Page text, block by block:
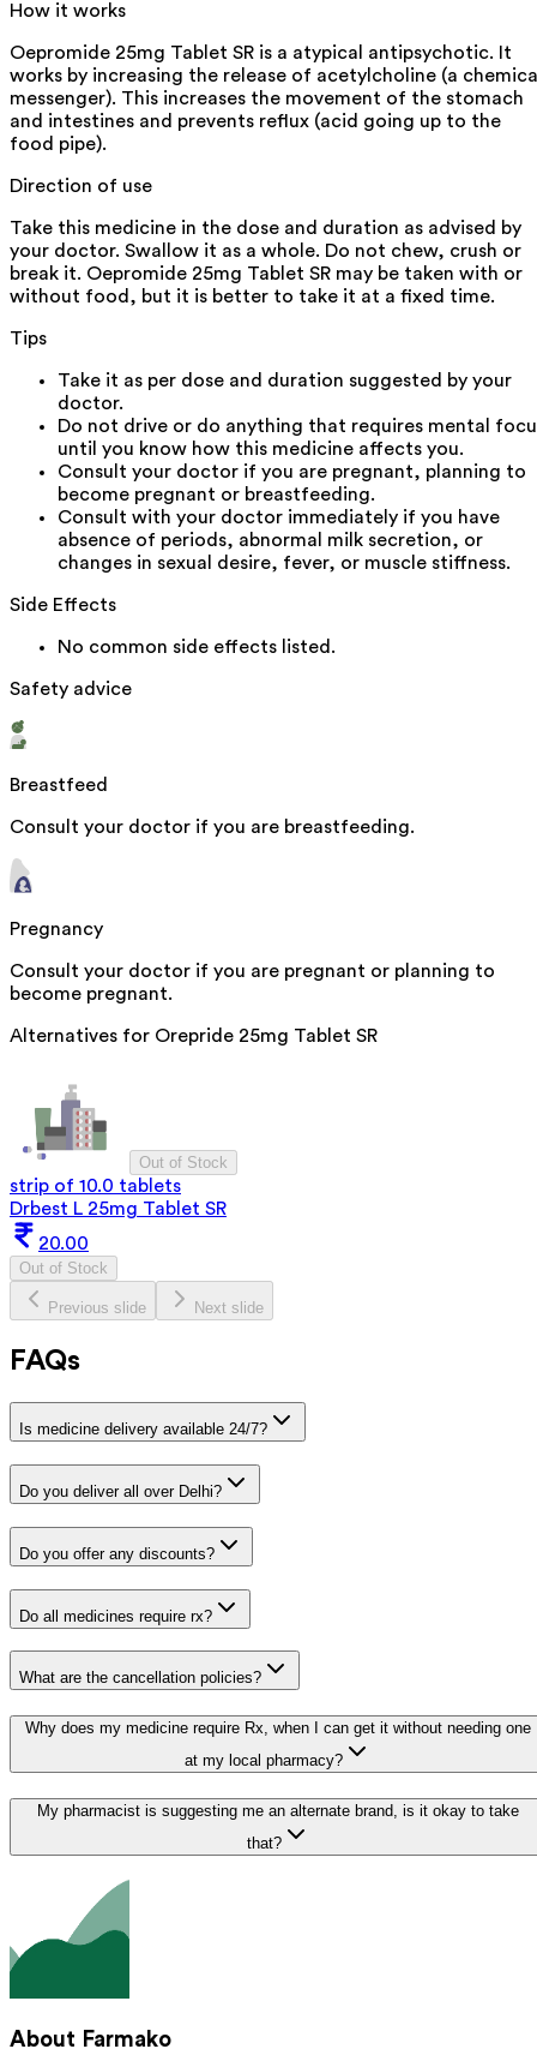
How it works
Oepromide 25mg Tablet SR is a atypical antipsychotic. It
works by increasing the release of acetylcholine (a
messenger). This increases the movement of the stomach
and intestines and prevents reflux (acid going up to the
food pipe).
Direction of use
Take this medicine in the dose and duration as advised by
your doctor. Swallow it as a whole. Do not chew, crush or
break it. Oepromide 25mg Tablet SR may be taken with or
without food, but it is better to take it at a fixed time.
Tips
Take it as per dose and duration suggested by your
doctor.
Do not drive or do anything that requires mental
until you know how this medicine affects you.
Consult your doctor if you are pregnant, planning to
become pregnant or breastfeeding.
Consult with your doctor immediately if you have
absence of periods, abnormal milk secretion, or
changes in sexual desire, fever, or muscle stiffness.
Side Effects
No common side effects listed.
Safety advice
Breastfeed
Consult your doctor if you are breastfeeding.
Pregnancy
Consult your doctor if you are pregnant or planning to
become pregnant.
Alternatives for Orepride 25mg Tablet SR
Out of Stock
strip of 10.0 tablets
Drbest L 25mg Tablet SR
20.00
Out of Stock
Previous slide Next slide
FAQs
Is medicine delivery available 24/7?
Do you deliver all over Delhi?
Do you offer any discounts?
Do all medicines require rx?
What are the cancellation policies?
Why does my medicine require Rx, when I can get it without needing one
at my local pharmacy?
My pharmacist is suggesting me an alternate brand, is it okay to take
that?
About Farmako